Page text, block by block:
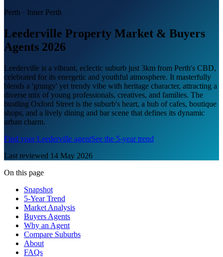
Perth · Inner Perth
Leederville Property Market & Buyers
Agents 2026
Leederville is a vibrant, eclectic suburb just 3km from Perth's CBD,
celebrated for its energetic and youthful atmosphere. It masterfully
blends a 'grungy' yet trendy vibe with heritage character, attracting a
diverse mix of young professionals, creatives, and families. The
bustling Oxford Street is the suburb's heart, a hub of cafes, boutique
shops, and a lively dining and bar scene that defines its dynamic
urban charm.
Find yourLeederville agentSee the 5-year trend
Last reviewed 14 May 2026
On this page
Snapshot
5-Year Trend
Market Analysis
Buyers Agents
Why an Agent
Compare Suburbs
About
FAQs